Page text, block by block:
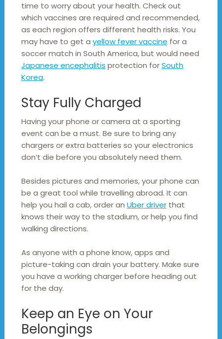
time to worry about your health. Check out
which vaccines are required and recommended,
as each region offers different health risks. You
may have to get a yellow fever vaccine for a
soccer match in South America, but would need
Japanese encephalitis protection forSouth
Korea.
Stay Fully Charged
Having your phone or camera at a sporting
event can be a must. Be sure to bring any
chargers or extra batteries so your electronics
don’t die before you absolutely need them.
Besides pictures and memories, your phone can
be a great tool while travelling abroad. It can
help you hail a cab, order an Uber driverthat
knows their way to the stadium, or help you find
walking directions.
As anyone with a phone know, apps and
picture-taking can drain your battery. Make sure
you have a working charger before heading out
for the day.
Keep an Eye on Your
Belongings